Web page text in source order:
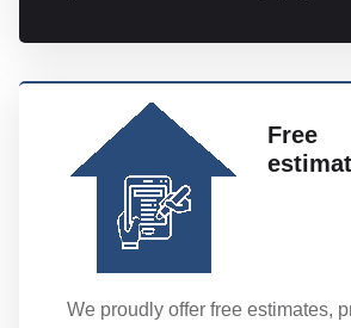
Free
We proudly offer free estimates,